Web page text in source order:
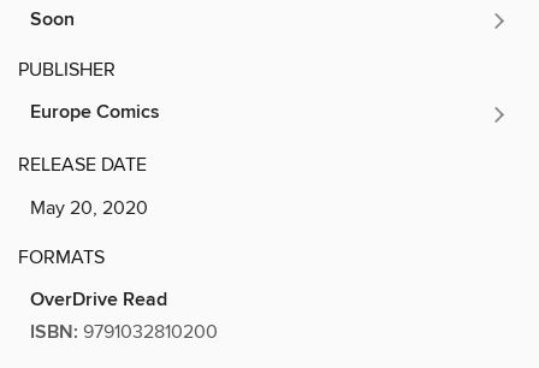
Soon
PUBLISHER
Europe Comics
RELEASE DATE
May 20, 2020
FORMATS
OverDrive Read
ISBN: 9791032810200